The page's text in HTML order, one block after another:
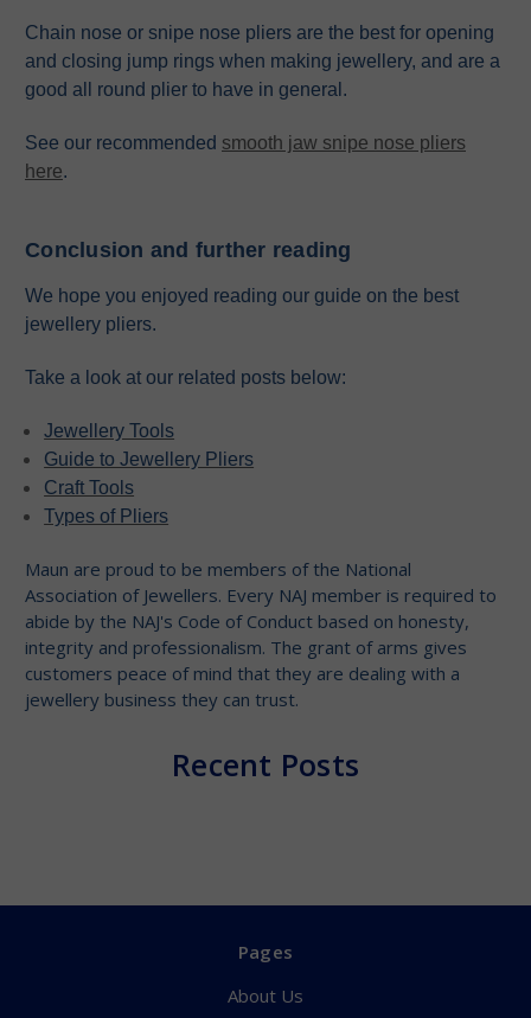
Chain nose or snipe nose pliers are the best for opening
and closing jump rings when making jewellery, and are a
good all round plier to have in general.
See our recommended smooth jaw snipe nose pliers
here.
Conclusion and further reading
We hope you enjoyed reading our guide on the best
jewellery pliers.
Take a look at our related posts below:
Jewellery Tools
Guide to Jewellery Pliers
Craft Tools
Types of Pliers
Maun are proud to be members of the National
Association of Jewellers. Every NAJ member is required to
abide by the NAJ's Code of Conduct based on honesty,
integrity and professionalism. The grant of arms gives
customers peace of mind that they are dealing with a
jewellery business they can trust.
Recent Posts
Pages
About Us